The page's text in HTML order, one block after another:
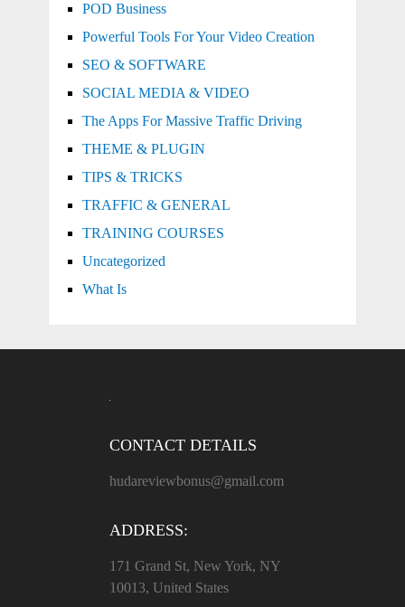
POD Business
Powerful Tools For Your Video Creation
SEO & SOFTWARE
SOCIAL MEDIA & VIDEO
The Apps For Massive Traffic Driving
THEME & PLUGIN
TIPS & TRICKS
TRAFFIC & GENERAL
TRAINING COURSES
Uncategorized
What Is
CONTACT DETAILS
hudareviewbonus@gmail.com
ADDRESS:
171 Grand St, New York, NY
10013, United States